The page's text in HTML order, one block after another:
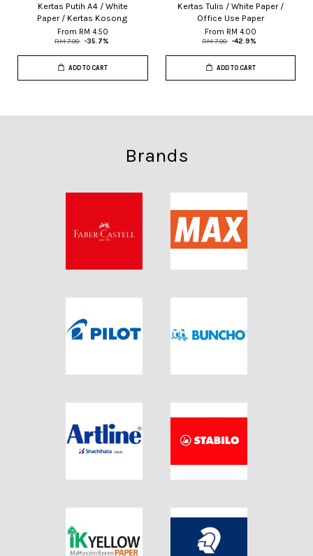
Kertas Putih A4 / White
Paper / Kertas Kosong
From RM 4.50
RM 7.00 -35.7%
ADD TO CART
Kertas Tulis / White Paper /
Office Use Paper
From RM 4.00
RM 7.00 -42.9%
ADD TO CART
Brands